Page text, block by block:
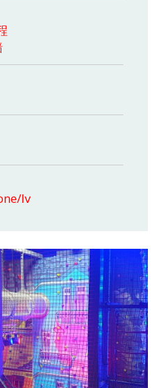
lv